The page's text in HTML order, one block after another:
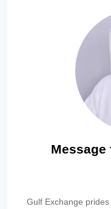
Message
Gulf Exchange